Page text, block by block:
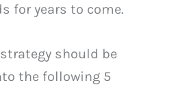
for years to come.
strategy should be
the following 5